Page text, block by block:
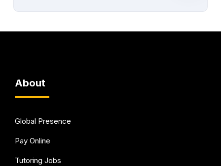
About
Global Presence
Pay Online
Tutoring Jobs